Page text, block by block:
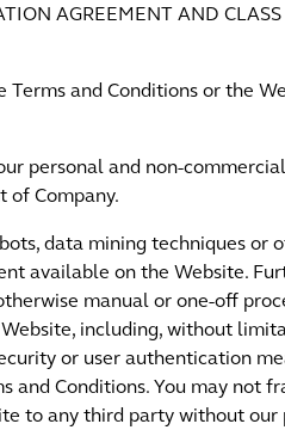
AGREEMENT AND
and Conditions or the
personal and non-
of Company.
data mining techniques
available on the Website.
manual or one-off
including, without
or user authentication
and Conditions. You may not
to any third party without